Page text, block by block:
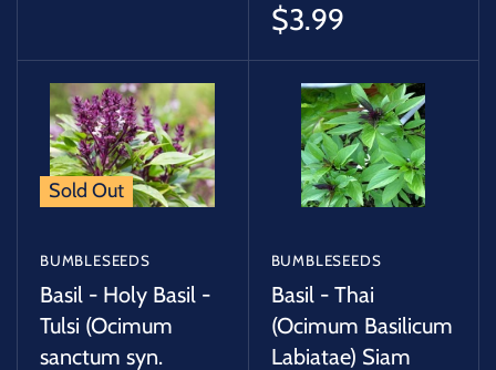
$3.99
Sold Out
BUMBLESEEDS
Basil - Holy Basil -
Tulsi (Ocimum
sanctum syn.
BUMBLESEEDS
Basil - Thai
(Ocimum Basilicum
Labiatae) Siam